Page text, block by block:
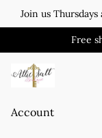
Join us
Free
Account